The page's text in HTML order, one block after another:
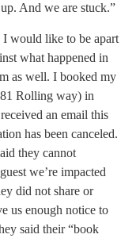
And we are stuck.”
I would like to be apart
what happened in
as well. I booked my
Rolling way) in
an email this
has been canceled.
they cannot
we’re impacted
did not share or
us enough notice to
said their “book